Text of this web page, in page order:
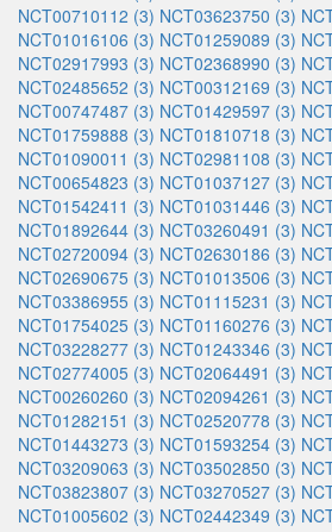
NCT00710112 (3) NCT03623750 (3)
NCT01016106 (3) NCT01259089 (3)
NCT02917993 (3) NCT02368990 (3)
NCT02485652 (3) NCT00312169 (3)
NCT00747487 (3) NCT01429597 (3)
NCT01759888 (3) NCT01810718 (3)
NCT01090011 (3) NCT02981108 (3)
NCT00654823 (3) NCT01037127 (3)
NCT01542411 (3) NCT01031446 (3)
NCT01892644 (3) NCT03260491 (3)
NCT02720094 (3) NCT02630186 (3)
NCT02690675 (3) NCT01013506 (3)
NCT03386955 (3) NCT01115231 (3)
NCT01754025 (3) NCT01160276 (3)
NCT03228277 (3) NCT01243346 (3)
NCT02774005 (3) NCT02064491 (3)
NCT00260260 (3) NCT02094261 (3)
NCT01282151 (3) NCT02520778 (3)
NCT01443273 (3) NCT01593254 (3)
NCT03209063 (3) NCT03502850 (3)
NCT03823807 (3) NCT03270527 (3)
NCT01005602 (3) NCT02442349 (3)